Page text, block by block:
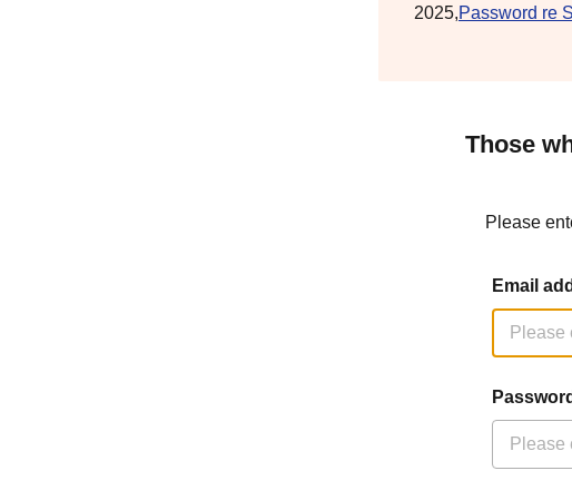
2025,Password re
Those
Please
Email
Password